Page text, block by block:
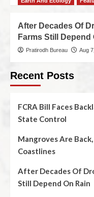
After Decades Of
Farms Still Depend
Pratirodh Bureau Aug
Recent Posts
FCRA Bill Faces
State Control
Mangroves Are
Coastlines
After Decades Of
Still Depend On Rain